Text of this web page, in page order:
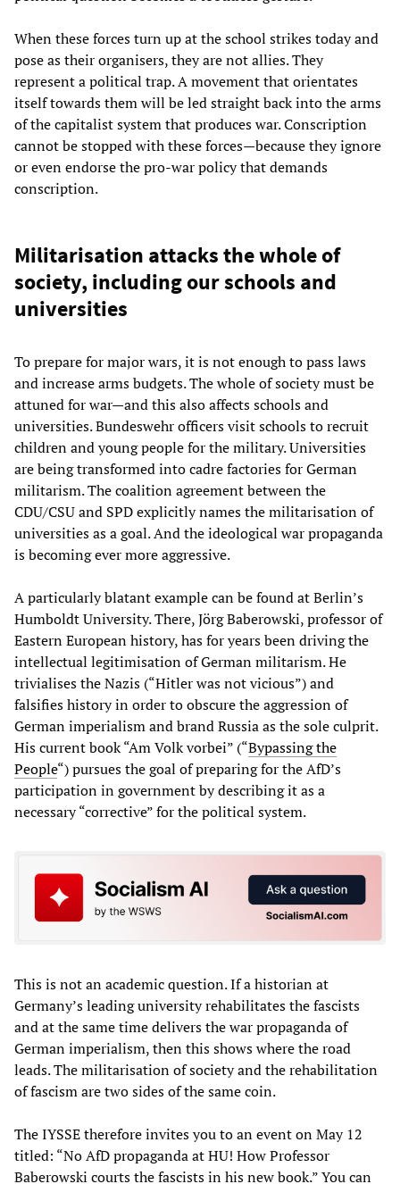
When these forces turn up at the school strikes today and
pose as their organisers, they are not allies. They
represent a political trap. A movement that orientates
itself towards them will be led straight back into the arms
of the capitalist system that produces war. Conscription
cannot be stopped with these forces—because they ignore
or even endorse the pro-war policy that demands
conscription.
Militarisation attacks the whole of
society, including our schools and
universities
To prepare for major wars, it is not enough to pass laws
and increase arms budgets. The whole of society must be
attuned for war—and this also affects schools and
universities. Bundeswehr officers visit schools to recruit
children and young people for the military. Universities
are being transformed into cadre factories for German
militarism. The coalition agreement between the
CDU/CSU and SPD explicitly names the militarisation of
universities as a goal. And the ideological war propaganda
is becoming ever more aggressive.
A particularly blatant example can be found at Berlin’s
Humboldt University. There, Jörg Baberowski, professor of
Eastern European history, has for years been driving the
intellectual legitimisation of German militarism. He
trivialises the Nazis (“Hitler was not vicious”) and
falsifies history in order to obscure the aggression of
German imperialism and brand Russia as the sole culprit.
His current book “Am Volk vorbei” (“Bypassing the
People“) pursues the goal of preparing for the AfD’s
participation in government by describing it as a
necessary “corrective” for the political system.
This is not an academic question. If a historian at
Germany’s leading university rehabilitates the fascists
and at the same time delivers the war propaganda of
German imperialism, then this shows where the road
leads. The militarisation of society and the rehabilitation
of fascism are two sides of the same coin.
The IYSSE therefore invites you to an event on May 12
titled: “No AfD propaganda at HU! How Professor
Baberowski courts the fascists in his new book.” You can